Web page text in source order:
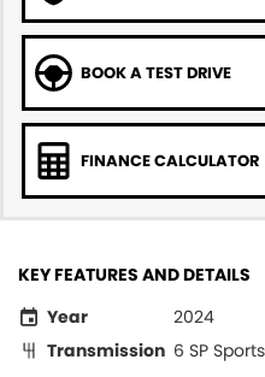
BOOK A TEST DRIVE
FINANCE CALCULATOR
KEY FEATURES AND DETAILS
Year
2024
Transmission 6 SP